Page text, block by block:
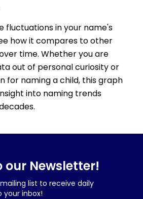
fluctuations in your name's
how it compares to other
time. Whether you are
out of personal curiosity or
for naming a child, this graph
into naming trends
our Newsletter!
list to receive daily
inbox!